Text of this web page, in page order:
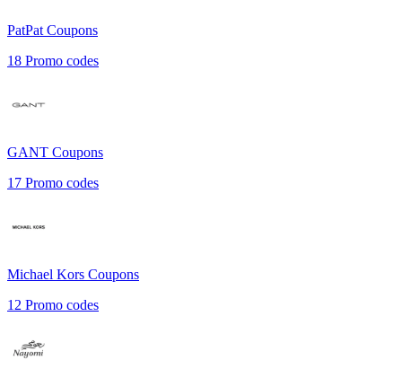
PatPat Coupons
18 Promo codes
GANT Coupons
17 Promo codes
Michael Kors Coupons
12 Promo codes